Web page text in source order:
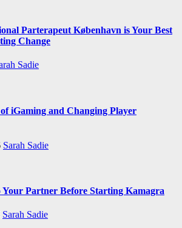
Parterapeut København is Your Best
Change
Sadie
iGaming and Changing Player
Sarah Sadie
Partner Before Starting Kamagra
Sarah Sadie